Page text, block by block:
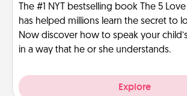
The #1 NYT bestselling book The 5
has helped millions learn the secret to
Now discover how to speak your
in a way that he or she understands.
Explore